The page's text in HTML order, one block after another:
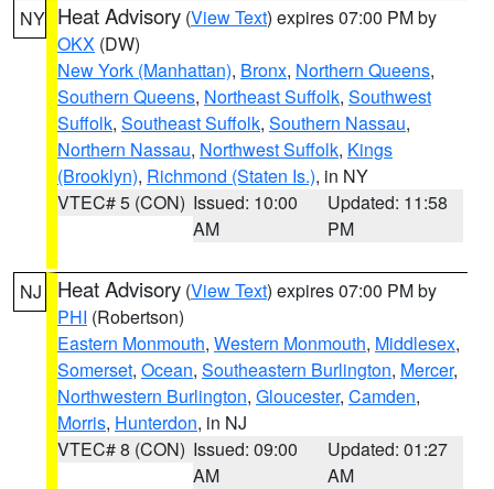
NY Heat Advisory (View Text) expires 07:00 PM by
OKX (DW)
New York (Manhattan), Bronx, Northern Queens,
Southern Queens, Northeast Suffolk, Southwest
Suffolk, Southeast Suffolk, Southern Nassau,
Northern Nassau, Northwest Suffolk, Kings
(Brooklyn), Richmond (Staten Is.), in NY
VTEC# 5 (CON) Issued: 10:00
AM
Updated: 11:58
PM
NJ Heat Advisory (View Text) expires 07:00 PM by
PHI (Robertson)
Eastern Monmouth, Western Monmouth, Middlesex,
Somerset, Ocean, Southeastern Burlington, Mercer,
Northwestern Burlington, Gloucester, Camden,
Morris, Hunterdon, in NJ
VTEC# 8 (CON) Issued: 09:00
AM
Updated: 01:27
AM